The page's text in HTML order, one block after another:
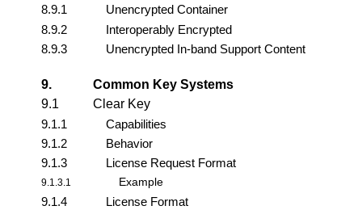
8.9.1
Unencrypted Container
8.9.2
Interoperably Encrypted
8.9.3
Unencrypted In-band Support Content
9.
Common Key Systems
9.1
Clear Key
9.1.1
Capabilities
9.1.2
Behavior
9.1.3
License Request Format
9.1.3.1 Example
9.1.4 License Format